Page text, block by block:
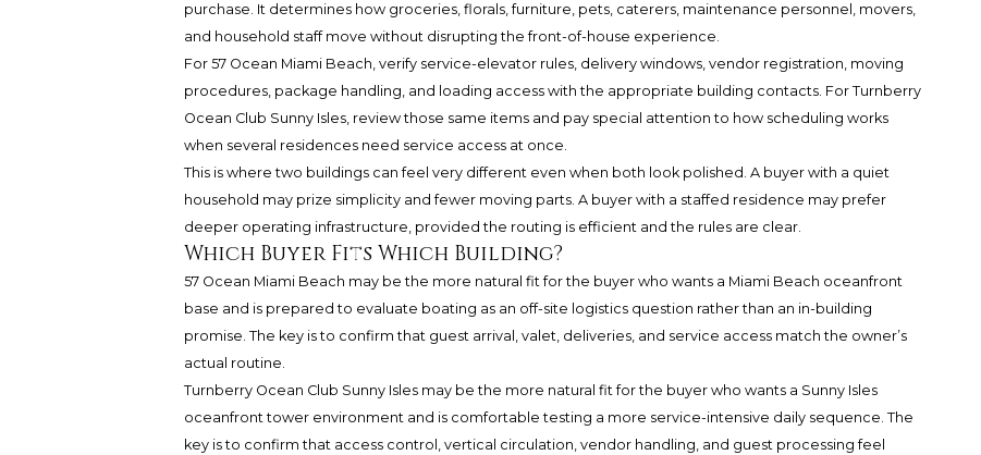
purchase. It determines how groceries, florals, furniture, pets, caterers, maintenance personnel, movers,
and household staff move without disrupting the front-of-house experience.
For 57 Ocean Miami Beach, verify service-elevator rules, delivery windows, vendor registration, moving
procedures, package handling, and loading access with the appropriate building contacts. For Turnberry
Ocean Club Sunny Isles, review those same items and pay special attention to how scheduling works
when several residences need service access at once.
This is where two buildings can feel very different even when both look polished. A buyer with a quiet
household may prize simplicity and fewer moving parts. A buyer with a staffed residence may prefer
deeper operating infrastructure, provided the routing is efficient and the rules are clear.
Which Buyer Fits Which Building?
57 Ocean Miami Beach may be the more natural fit for the buyer who wants a Miami Beach oceanfront
base and is prepared to evaluate boating as an off-site logistics question rather than an in-building
promise. The key is to confirm that guest arrival, valet, deliveries, and service access match the owner’s
actual routine.
Turnberry Ocean Club Sunny Isles may be the more natural fit for the buyer who wants a Sunny Isles
oceanfront tower environment and is comfortable testing a more service-intensive daily sequence. The
key is to confirm that access control, vertical circulation, vendor handling, and guest processing feel